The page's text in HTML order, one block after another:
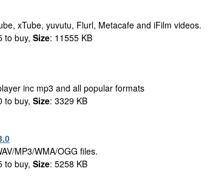
xTube, yuvutu, Flurl, Metacafe and iFilm videos.
to buy, Size: 11555 KB
inc mp3 and all popular formats
to buy, Size: 3329 KB
MP3/WMA/OGG files.
to buy, Size: 5258 KB